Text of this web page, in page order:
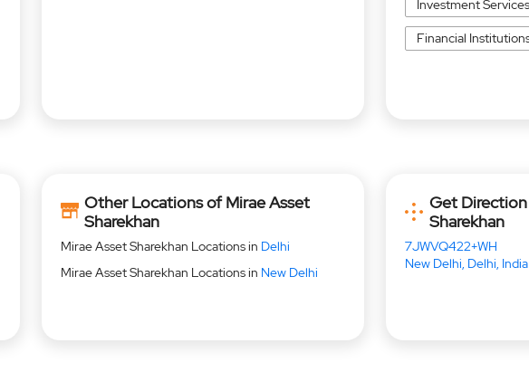
Investment Services
Financial
Other Locations of Mirae Asset
Sharekhan
Mirae Asset Sharekhan Locations in Delhi
Mirae Asset Sharekhan Locations in New Delhi
Get
Sharekhan
7JWVQ422+WH
New Delhi, Delhi, India